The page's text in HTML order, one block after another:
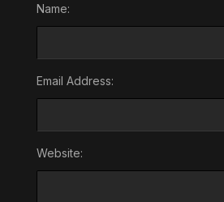
Name:
Email Address:
Website: